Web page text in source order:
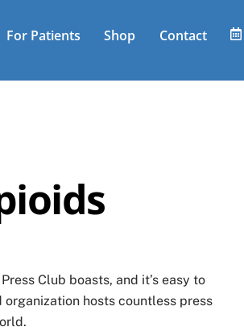
For Patients Shop Contact
Club boasts, and it’s easy to
organization hosts countless press